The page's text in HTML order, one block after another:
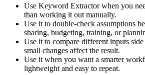
Use Keyword Extractor when you
than working it out manually.
Use it to double-check assumptions
sharing, budgeting, training, or
Use it to compare different inputs
small changes affect the result.
Use it when you want a smarter
lightweight and easy to repeat.